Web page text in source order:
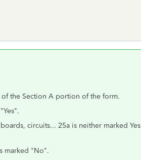
the Section A portion of the form.
circuits... 25a is neither marked Yes
marked "No".